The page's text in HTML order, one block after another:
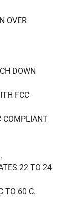
OVER
DOWN
FCC
COMPLIANT
22 TO 24
TO 60 C.